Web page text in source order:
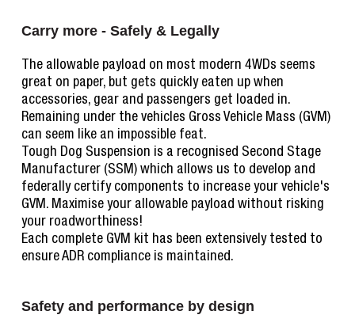
Carry more - Safely & Legally
The allowable payload on most modern 4WDs seems
great on paper, but gets quickly eaten up when
accessories, gear and passengers get loaded in.
Remaining under the vehicles Gross Vehicle Mass (GVM)
can seem like an impossible feat.
Tough Dog Suspension is a recognised Second Stage
Manufacturer (SSM) which allows us to develop and
federally certify components to increase your vehicle's
GVM. Maximise your allowable payload without risking
your roadworthiness!
Each complete GVM kit has been extensively tested to
ensure ADR compliance is maintained.
Safety and performance by design